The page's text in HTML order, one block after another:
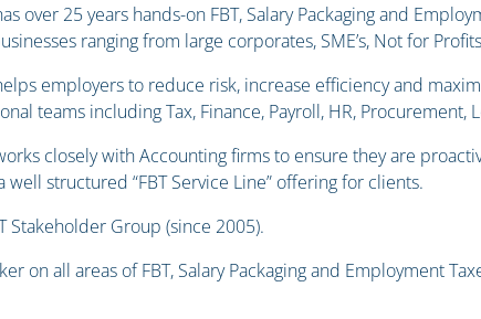
over 25 years hands-on FBT, Salary Packaging and
ranging from large corporates, SME’s, Not for
employers to reduce risk, increase efficiency and
teams including Tax, Finance, Payroll, HR, Procurement,
closely with Accounting firms to ensure they are
well structured “FBT Service Line” offering for clients.
Stakeholder Group (since 2005).
on all areas of FBT, Salary Packaging and Employment